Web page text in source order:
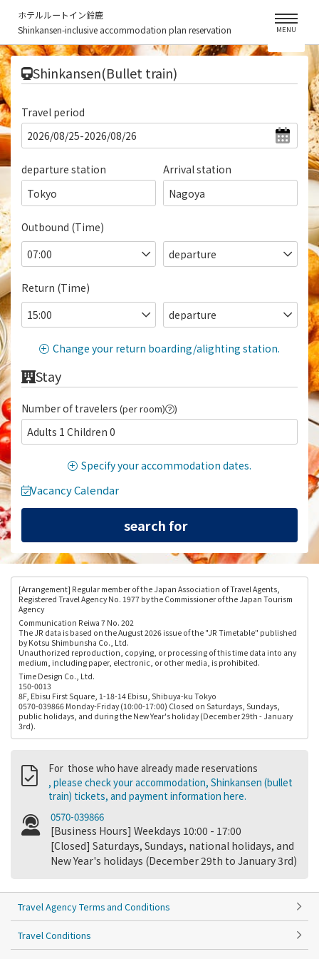
ホテルルートイン鈴鹿
Shinkansen-inclusive accommodation plan reservation
MENU
Shinkansen(Bullet train)
Travel period
departure station
Tokyo
Arrival station
Nagoya
Outbound (Time)
Return (Time)
Change your return boarding/alighting station.
Stay
Number of travelers (per room) )
Adults 1 Children 0
Specify your accommodation dates.
Vacancy Calendar
[Arrangement] Regular member of the Japan Association of Travel Agents,
Registered Travel Agency No. 1977 by the Commissioner of the Japan Tourism
Agency
Communication Reiwa 7 No. 202
The JR data is based on the August 2026 issue of the "JR Timetable" published
by Kotsu Shimbunsha Co., Ltd.
Unauthorized reproduction, copying, or processing of this time data into any
medium, including paper, electronic, or other media, is prohibited.
Time Design Co., Ltd.
150-0013
8F, Ebisu First Square, 1-18-14 Ebisu, Shibuya-ku Tokyo
0570-039866 Monday-Friday (10:00-17:00) Closed on Saturdays, Sundays,
public holidays, and during the New Year's holiday (December 29th - January
3rd).
For those who have already made reservations
, please check your accommodation, Shinkansen (bullet
train) tickets, and payment information here.
0570-039866
[Business Hours] Weekdays 10:00 - 17:00
[Closed] Saturdays, Sundays, national holidays, and
New Year's holidays (December 29th to January 3rd)
Travel Agency Terms and Conditions
Travel Conditions